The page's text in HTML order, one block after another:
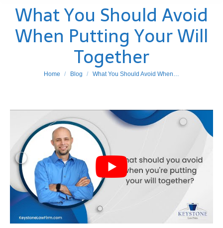
What You Should Avoid
When Putting Your Will
Together
You are here:
Home Blog What You Should Avoid When…